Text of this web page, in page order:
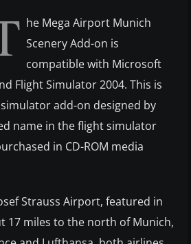
he Mega Airport Munich
Scenery Add-on is
compatible with Microsoft
Flight Simulator 2004. This is
add-on designed by
name in the flight simulator
in CD-ROM media
Strauss Airport, featured in
17 miles to the north of Munich,